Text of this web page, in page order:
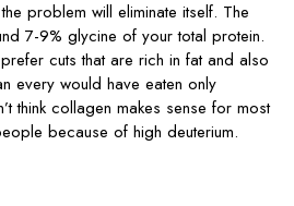
problem will eliminate itself. The
7-9% glycine of your total protein.
prefer cuts that are rich in fat and also
every would have eaten only
think collagen makes sense for most
because of high deuterium.